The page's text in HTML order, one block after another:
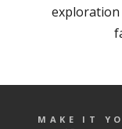
exploration
MAKE IT